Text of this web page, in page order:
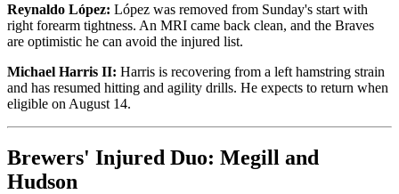
Reynaldo López: López was removed from Sunday's start with
right forearm tightness. An MRI came back clean, and the Braves
are optimistic he can avoid the injured list.
Michael Harris II: Harris is recovering from a left hamstring strain
and has resumed hitting and agility drills. He expects to return when
eligible on August 14.
Brewers' Injured Duo: Megill and
Hudson